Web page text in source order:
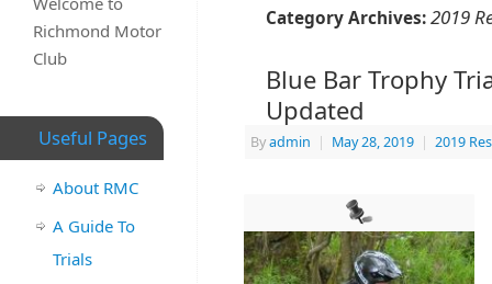
Category Archives:2019
Blue Bar Trophy
Updated
Byadmin | May 28, 2019 | 2019
Richmond Motor
Club
Useful Pages
About RMC
A Guide To
Trials